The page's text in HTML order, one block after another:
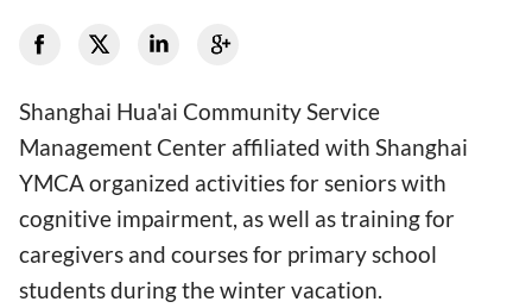
Shanghai Hua'ai Community Service
Management Center affiliated with Shanghai
YMCA organized activities for seniors with
cognitive impairment, as well as training for
caregivers and courses for primary school
students during the winter vacation.